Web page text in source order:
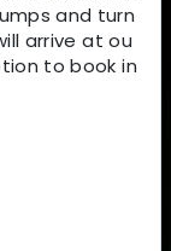
and turn
arrive at ou
to book in